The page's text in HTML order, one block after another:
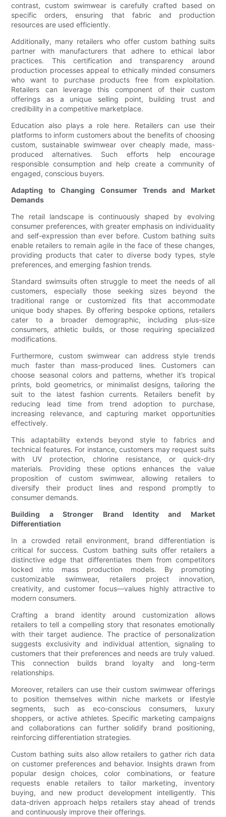
contrast, custom swimwear is carefully crafted based on
specific orders, ensuring that fabric and production
resources are used efficiently.
Additionally, many retailers who offer custom bathing suits
partner with manufacturers that adhere to ethical labor
practices. This certification and transparency around
production processes appeal to ethically minded consumers
who want to purchase products free from exploitation.
Retailers can leverage this component of their custom
offerings as a unique selling point, building trust and
credibility in a competitive marketplace.
Education also plays a role here. Retailers can use their
platforms to inform customers about the benefits of choosing
custom, sustainable swimwear over cheaply made, mass-
produced alternatives. Such efforts help encourage
responsible consumption and help create a community of
engaged, conscious buyers.
Adapting to Changing Consumer Trends and Market
Demands
The retail landscape is continuously shaped by evolving
consumer preferences, with greater emphasis on individuality
and self-expression than ever before. Custom bathing suits
enable retailers to remain agile in the face of these changes,
providing products that cater to diverse body types, style
preferences, and emerging fashion trends.
Standard swimsuits often struggle to meet the needs of all
customers, especially those seeking sizes beyond the
traditional range or customized fits that accommodate
unique body shapes. By offering bespoke options, retailers
cater to a broader demographic, including plus-size
consumers, athletic builds, or those requiring specialized
modifications.
Furthermore, custom swimwear can address style trends
much faster than mass-produced lines. Customers can
choose seasonal colors and patterns, whether it’s tropical
prints, bold geometrics, or minimalist designs, tailoring the
suit to the latest fashion currents. Retailers benefit by
reducing lead time from trend adoption to purchase,
increasing relevance, and capturing market opportunities
effectively.
This adaptability extends beyond style to fabrics and
technical features. For instance, customers may request suits
with UV protection, chlorine resistance, or quick-dry
materials. Providing these options enhances the value
proposition of custom swimwear, allowing retailers to
diversify their product lines and respond promptly to
consumer demands.
Building a Stronger Brand Identity and Market
Differentiation
In a crowded retail environment, brand differentiation is
critical for success. Custom bathing suits offer retailers a
distinctive edge that differentiates them from competitors
locked into mass production models. By promoting
customizable swimwear, retailers project innovation,
creativity, and customer focus—values highly attractive to
modern consumers.
Crafting a brand identity around customization allows
retailers to tell a compelling story that resonates emotionally
with their target audience. The practice of personalization
suggests exclusivity and individual attention, signaling to
customers that their preferences and needs are truly valued.
This connection builds brand loyalty and long-term
relationships.
Moreover, retailers can use their custom swimwear offerings
to position themselves within niche markets or lifestyle
segments, such as eco-conscious consumers, luxury
shoppers, or active athletes. Specific marketing campaigns
and collaborations can further solidify brand positioning,
reinforcing differentiation strategies.
Custom bathing suits also allow retailers to gather rich data
on customer preferences and behavior. Insights drawn from
popular design choices, color combinations, or feature
requests enable retailers to tailor marketing, inventory
buying, and new product development intelligently. This
data-driven approach helps retailers stay ahead of trends
and continuously improve their offerings.